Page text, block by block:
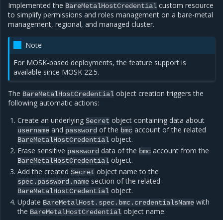
Implemented the BareMetalHostCredential custom resource
to simplify permissions and roles management on a bare-metal
management, regional, and managed cluster.
Note
For MOSK-based deployments, the feature support is
available since MOSK 22.5.
The BareMetalHostCredential object creation triggers the
following automatic actions:
Create an underlyingSecret object containing data about
username and password of the bmc account of the related
BareMetalHostCredential object.
Erase sensitive password data of the bmc account from the
BareMetalHostCredential object.
Add the createdSecret object name to the
spec.password.name section of the related
BareMetalHostCredential object.
Update BareMetalHost.spec.bmc.credentialsName with
the BareMetalHostCredential object name.